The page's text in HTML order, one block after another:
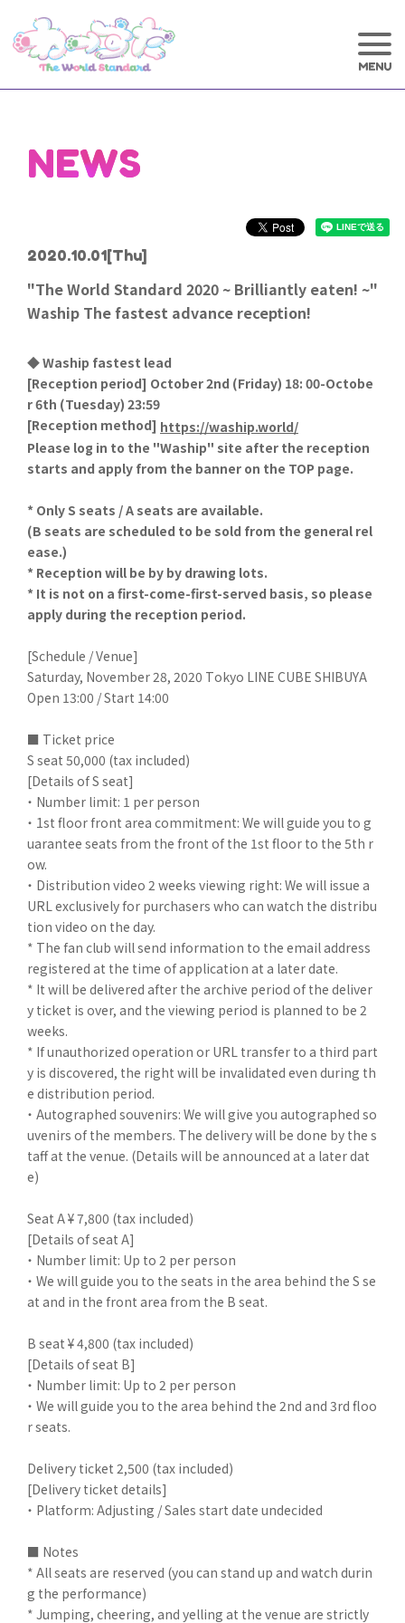
NEWS
2020.10.01[Thu]
"The World Standard 2020 ~ Brilliantly eaten! ~"
Waship The fastest advance reception!
◆ Waship fastest lead
[Reception period] October 2nd (Friday) 18: 00-Octobe
r 6th (Tuesday) 23:59
[Reception method] https://waship.world/
Please log in to the "Waship" site after the reception
starts and apply from the banner on the TOP page.
* Only S seats / A seats are available.
(B seats are scheduled to be sold from the general rel
ease.)
* Reception will be by by drawing lots.
* It is not on a first-come-first-served basis, so please
apply during the reception period.
[Schedule / Venue]
Saturday, November 28, 2020 Tokyo LINE CUBE SHIBUYA
Open 13:00 / Start 14:00
■ Ticket price
S seat 50,000 (tax included)
[Details of S seat]
・ Number limit: 1 per person
・ 1st floor front area commitment: We will guide you to g
uarantee seats from the front of the 1st floor to the 5th r
ow.
・ Distribution video 2 weeks viewing right: We will issue a
URL exclusively for purchasers who can watch the distribu
tion video on the day.
* The fan club will send information to the email address
registered at the time of application at a later date.
* It will be delivered after the archive period of the deliver
y ticket is over, and the viewing period is planned to be 2
weeks.
* If unauthorized operation or URL transfer to a third part
y is discovered, the right will be invalidated even during th
e distribution period.
・ Autographed souvenirs: We will give you autographed so
uvenirs of the members. The delivery will be done by the s
taff at the venue. (Details will be announced at a later dat
e)
Seat A ¥ 7,800 (tax included)
[Details of seat A]
・ Number limit: Up to 2 per person
・ We will guide you to the seats in the area behind the S se
at and in the front area from the B seat.
B seat ¥ 4,800 (tax included)
[Details of seat B]
・ Number limit: Up to 2 per person
・ We will guide you to the area behind the 2nd and 3rd floo
r seats.
Delivery ticket 2,500 (tax included)
[Delivery ticket details]
・ Platform: Adjusting / Sales start date undecided
■ Notes
* All seats are reserved (you can stand up and watch durin
g the performance)
* Jumping, cheering, and yelling at the venue are strictly